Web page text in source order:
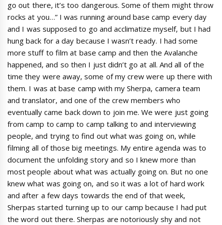
go out there, it’s too dangerous. Some of them might throw
rocks at you…” I was running around base camp every day
and I was supposed to go and acclimatize myself, but I had
hung back for a day because I wasn’t ready. I had some
more stuff to film at base camp and then the Avalanche
happened, and so then I just didn’t go at all. And all of the
time they were away, some of my crew were up there with
them. I was at base camp with my Sherpa, camera team
and translator, and one of the crew members who
eventually came back down to join me. We were just going
from camp to camp to camp talking to and interviewing
people, and trying to find out what was going on, while
filming all of those big meetings. My entire agenda was to
document the unfolding story and so I knew more than
most people about what was actually going on. But no one
knew what was going on, and so it was a lot of hard work
and after a few days towards the end of that week,
Sherpas started turning up to our camp because I had put
the word out there. Sherpas are notoriously shy and not